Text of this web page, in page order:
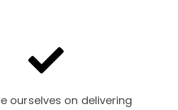
ourselves on delivering